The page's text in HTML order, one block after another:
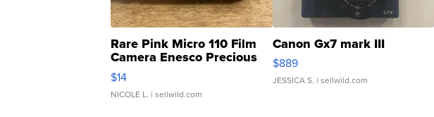
Rare Pink Micro 110 Film
Camera Enesco Precious
Moments TD4
$14
NICOLE L. | sellwild.com
Canon Gx7 mark III
$889
JESSICA S. | sellwild.com